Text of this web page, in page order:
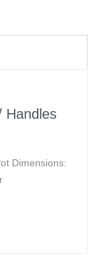
Handles
Dimensions: